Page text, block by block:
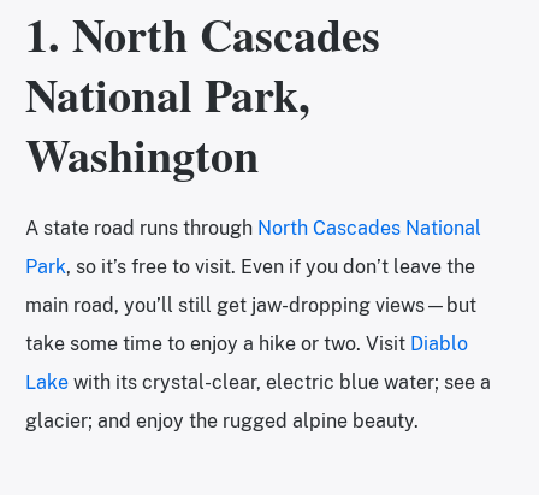
1. North Cascades
National Park,
Washington
A state road runs through North Cascades National
Park, so it’s free to visit. Even if you don’t leave the
main road, you’ll still get jaw-dropping views—but
take some time to enjoy a hike or two. Visit Diablo
Lake with its crystal-clear, electric blue water; see a
glacier; and enjoy the rugged alpine beauty.